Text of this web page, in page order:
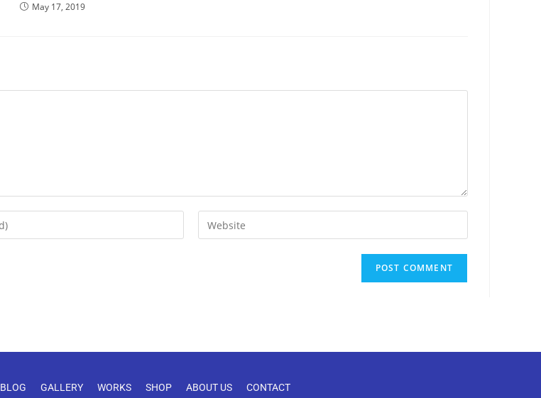
May 17, 2019
BLOG GALLERY WORKS SHOP ABOUT US CONTACT